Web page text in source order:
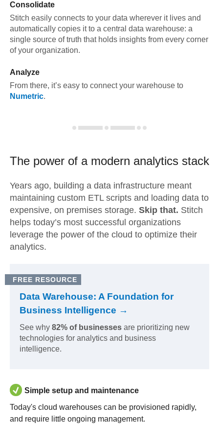
Consolidate
Stitch easily connects to your data wherever it lives and
automatically copies it to a central data warehouse: a
single source of truth that holds insights from every corner
of your organization.
Analyze
From there, it’s easy to connect your warehouse to
Numetric.
The power of a modern analytics stack
Years ago, building a data infrastructure meant
maintaining custom ETL scripts and loading data to
expensive, on premises storage. Skip that. Stitch
helps today’s most successful organizations
leverage the power of the cloud to optimize their
analytics.
FREE RESOURCE
Data Warehouse: A Foundation for
Business Intelligence →
See why 82% of businesses are prioritizing new
technologies for analytics and business
intelligence.
Simple setup and maintenance
Today's cloud warehouses can be provisioned rapidly,
and require little ongoing management.